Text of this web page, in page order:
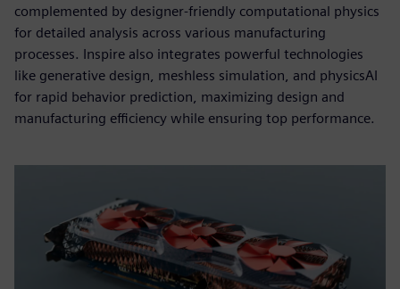
complemented by designer-friendly computational physics
for detailed analysis across various manufacturing
processes. Inspire also integrates powerful technologies
like generative design, meshless simulation, and physicsAI
for rapid behavior prediction, maximizing design and
manufacturing efficiency while ensuring top performance.